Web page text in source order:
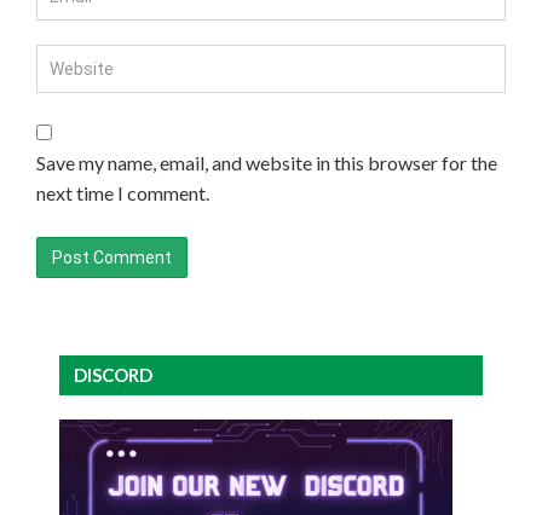
Save my name, email, and website in this browser for the
next time I comment.
DISCORD